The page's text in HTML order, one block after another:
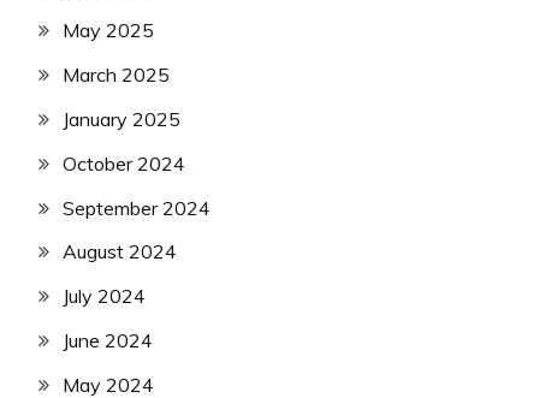
May 2025
March 2025
January 2025
October 2024
September 2024
August 2024
July 2024
June 2024
May 2024